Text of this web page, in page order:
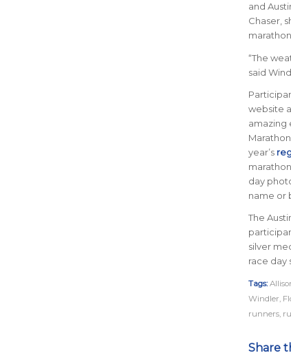
and
Chaser,
“The
said
website
amazing
year’s
day
name or
The
silver
race day
Tags:
Windler
runners,
Share